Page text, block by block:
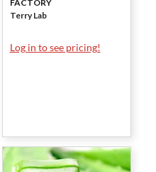
Laboratories
FACTORY
Terry Lab
Log in to see pricing!